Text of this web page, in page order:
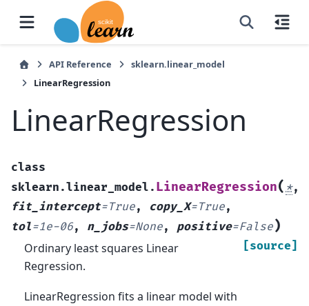
API Reference
sklearn.linear_model
LinearRegression
LinearRegression
class
sklearn.linear_model. LinearRegression(*,
fit_intercept=True, copy_X=True,
tol=1e-06, n_jobs=None, positive=False)
[source]
Ordinary least squares Linear
Regression.
LinearRegression fits a linear model with